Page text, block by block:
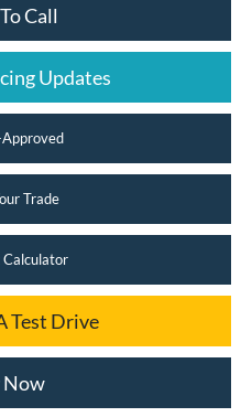
Call
Updates
Trade
Calculator
Test Drive
Now